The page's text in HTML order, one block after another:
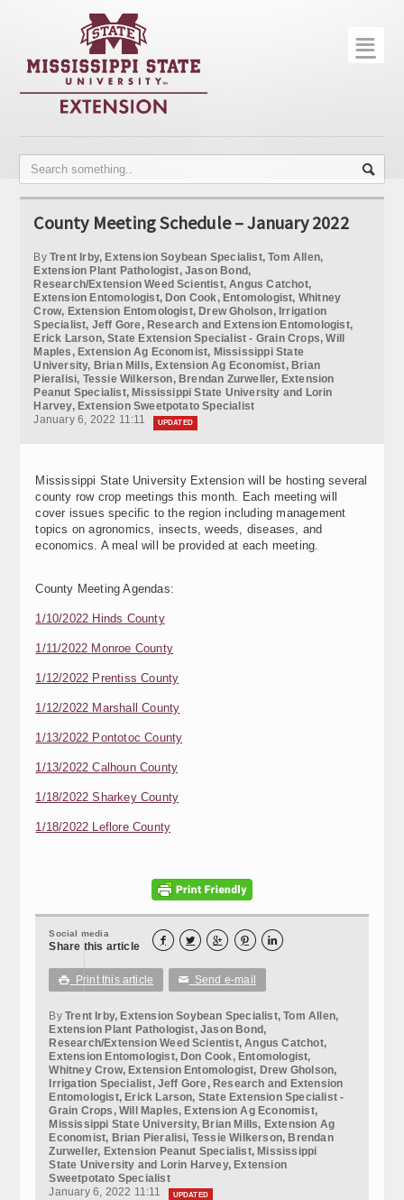
Home
Publications
Contact Info
Disease Monitoring
Variety Trials
☰
County Meeting Schedule – January 2022
By Trent Irby, Extension Soybean Specialist, Tom Allen,
Extension Plant Pathologist, Jason Bond,
Research/Extension Weed Scientist, Angus Catchot,
Extension Entomologist, Don Cook, Entomologist, Whitney
Crow, Extension Entomologist, Drew Gholson, Irrigation
Specialist, Jeff Gore, Research and Extension Entomologist,
Erick Larson, State Extension Specialist - Grain Crops, Will
Maples, Extension Ag Economist, Mississippi State
University, Brian Mills, Extension Ag Economist, Brian
Pieralisi, Tessie Wilkerson, Brendan Zurweller, Extension
Peanut Specialist, Mississippi State University and Lorin
Harvey, Extension Sweetpotato Specialist
January 6, 2022 11:11
UPDATED
Mississippi State University Extension will be hosting several
county row crop meetings this month. Each meeting will
cover issues specific to the region including management
topics on agronomics, insects, weeds, diseases, and
economics. A meal will be provided at each meeting.
County Meeting Agendas:
1/10/2022 Hinds County
1/11/2022 Monroe County
1/12/2022 Prentiss County
1/12/2022 Marshall County
1/13/2022 Pontotoc County
1/13/2022 Calhoun County
1/18/2022 Sharkey County
1/18/2022 Leflore County
Social media
Share this article     
 Print this article ✉ Send e-mail
By Trent Irby, Extension Soybean Specialist, Tom Allen,
Extension Plant Pathologist, Jason Bond,
Research/Extension Weed Scientist, Angus Catchot,
Extension Entomologist, Don Cook, Entomologist,
Whitney Crow, Extension Entomologist, Drew Gholson,
Irrigation Specialist, Jeff Gore, Research and Extension
Entomologist, Erick Larson, State Extension Specialist -
Grain Crops, Will Maples, Extension Ag Economist,
Mississippi State University, Brian Mills, Extension Ag
Economist, Brian Pieralisi, Tessie Wilkerson, Brendan
Zurweller, Extension Peanut Specialist, Mississippi
State University and Lorin Harvey, Extension
Sweetpotato Specialist
January 6, 2022 11:11
UPDATED